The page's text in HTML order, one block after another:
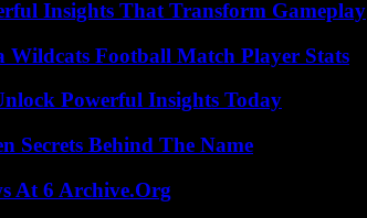
Insights That Transform Gameplay
Football Match Player Stats
Powerful Insights Today
Secrets Behind The Name
At 6 Archive.Org